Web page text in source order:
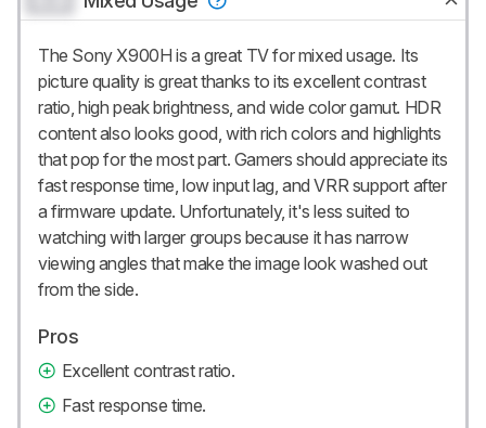
The Sony X900H is a great TV for mixed usage. Its
picture quality is great thanks to its excellent contrast
ratio, high peak brightness, and wide color gamut. HDR
content also looks good, with rich colors and highlights
that pop for the most part. Gamers should appreciate its
fast response time, low input lag, and VRR support after
a firmware update. Unfortunately, it's less suited to
watching with larger groups because it has narrow
viewing angles that make the image look washed out
from the side.
Pros
Excellent contrast ratio.
Fast response time.